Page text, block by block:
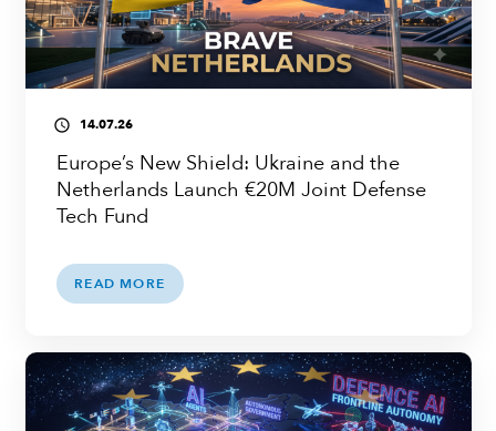
access_time 14.07.26
Europe’s New Shield: Ukraine and the
Netherlands Launch €20M Joint Defense
Tech Fund
READ MORE